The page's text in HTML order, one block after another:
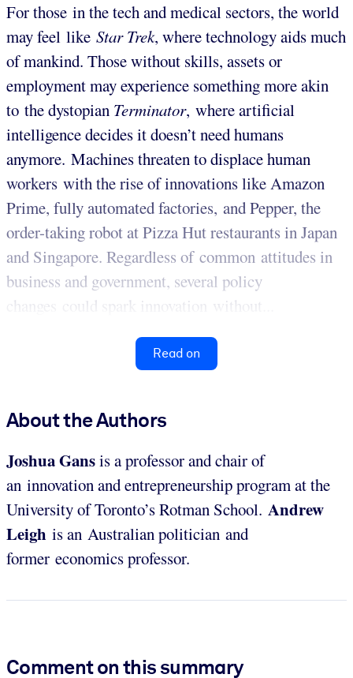
For those in the tech and medical sectors, the world
may feel like Star Trek, where technology aids much
of mankind. Those without skills, assets or
employment may experience something more akin
to the dystopian Terminator, where artificial
intelligence decides it doesn’t need humans
anymore. Machines threaten to displace human
workers with the rise of innovations like Amazon
Prime, fully automated factories, and Pepper, the
order-taking robot at Pizza Hut restaurants in Japan
and Singapore. Regardless of common attitudes in
business and government, several policy
changes could spark innovation without...
Read on
About the Authors
Joshua Gansis a professor and chair of
an innovation and entrepreneurship program at the
University of Toronto’s Rotman School. Andrew
Leigh is an Australian politician and
former economics professor.
Comment on this summary